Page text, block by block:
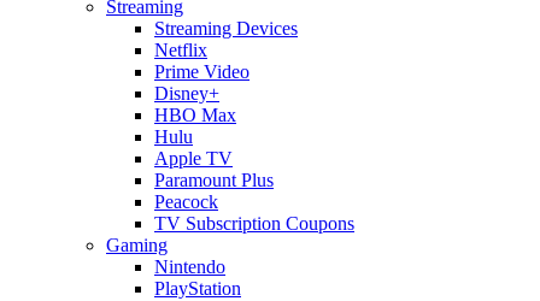
Streaming
Streaming Devices
Netflix
Prime Video
Disney+
HBO Max
Hulu
Apple TV
Paramount Plus
Peacock
TV Subscription Coupons
Gaming
Nintendo
PlayStation